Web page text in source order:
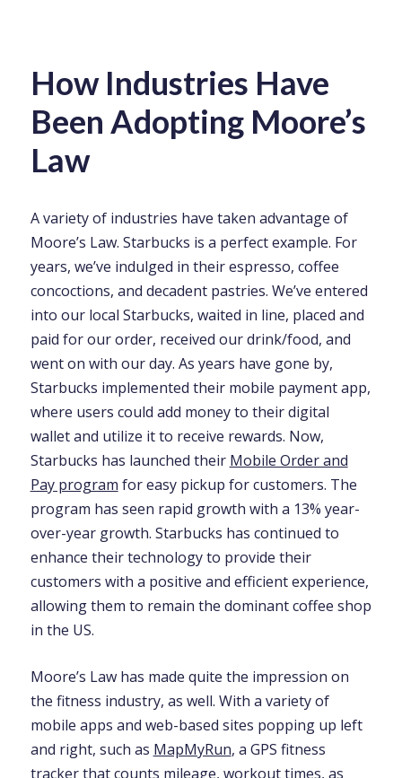
How Industries Have
Been Adopting Moore’s
Law
A variety of industries have taken advantage of
Moore’s Law. Starbucks is a perfect example. For
years, we’ve indulged in their espresso, coffee
concoctions, and decadent pastries. We’ve entered
into our local Starbucks, waited in line, placed and
paid for our order, received our drink/food, and
went on with our day. As years have gone by,
Starbucks implemented their mobile payment app,
where users could add money to their digital
wallet and utilize it to receive rewards. Now,
Starbucks has launched their Mobile Order and
Pay program for easy pickup for customers. The
program has seen rapid growth with a 13% year-
over-year growth. Starbucks has continued to
enhance their technology to provide their
customers with a positive and efficient experience,
allowing them to remain the dominant coffee shop
in the US.
Moore’s Law has made quite the impression on
the fitness industry, as well. With a variety of
mobile apps and web-based sites popping up left
and right, such as MapMyRun, a GPS fitness
tracker that counts mileage, workout times, as